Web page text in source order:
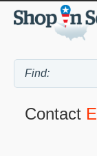
Contact